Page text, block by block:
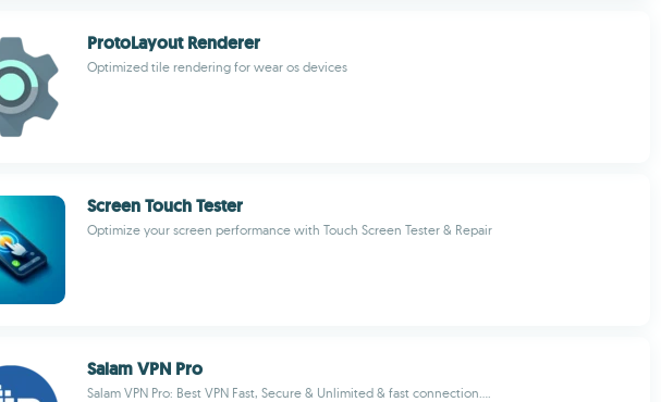
ProtoLayout Renderer
Optimized tile rendering for wear os devices
Screen Touch Tester
Optimize your screen performance with Touch Screen Tester & Repair
Salam VPN Pro
Salam VPN Pro: Best VPN Fast, Secure & Unlimited & fast connection....